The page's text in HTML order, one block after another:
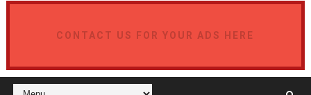
CONTACT US FOR YOUR ADS HERE